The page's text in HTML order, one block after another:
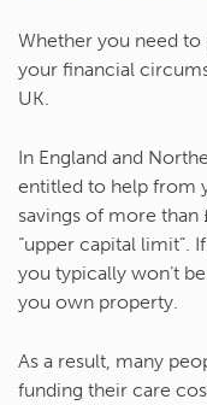
Whether you need
your financial
UK.
In England and
entitled to help from
savings of more than
“upper capital limit”.
you typically won’t
you own property.
As a result, many
funding their care